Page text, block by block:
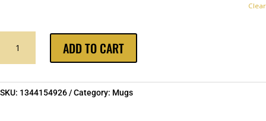
Clear
ANSWER
BLACK
MUG
15OZ
ADD TO CART
SKU: 1344154926 Category: Mugs